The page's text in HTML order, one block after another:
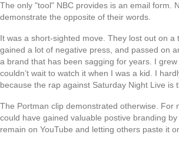
The only "tool" NBC provides is an email form.
demonstrate the opposite of their words.
It was a short-sighted move. They lost out on a
gained a lot of negative press, and passed on
a brand that has been sagging for years. I grew
couldn’t wait to watch it when I was a kid. I
because the rap against Saturday Night Live is
The Portman clip demonstrated otherwise. For
could have gained valuable postive branding
remain on YouTube and letting others paste it